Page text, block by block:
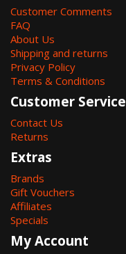
Customer Comments
FAQ
About Us
Shipping and returns
Privacy Policy
Terms & Conditions
Customer Service
Contact Us
Returns
Extras
Brands
Gift Vouchers
Affiliates
Specials
My Account